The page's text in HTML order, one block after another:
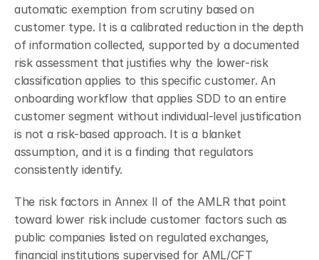
automatic exemption from scrutiny based on
customer type. It is a calibrated reduction in the depth
of information collected, supported by a documented
risk assessment that justifies why the lower-risk
classification applies to this specific customer. An
onboarding workflow that applies SDD to an entire
customer segment without individual-level justification
is not a risk-based approach. It is a blanket
assumption, and it is a finding that regulators
consistently identify.
The risk factors in Annex II of the AMLR that point
toward lower risk include customer factors such as
public companies listed on regulated exchanges,
financial institutions supervised for AML/CFT